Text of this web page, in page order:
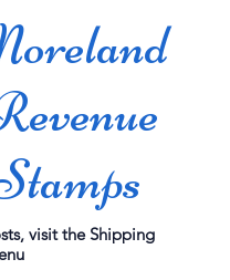
visit the Shipping